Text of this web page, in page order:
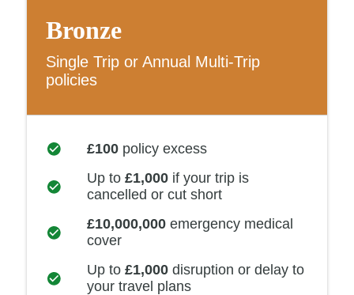
Bronze
Single Trip or Annual Multi-Trip
policies
£100 policy excess
Up to £1,000 if your trip is
cancelled or cut short
£10,000,000 emergency medical
cover
Up to £1,000 disruption or delay to
your travel plans